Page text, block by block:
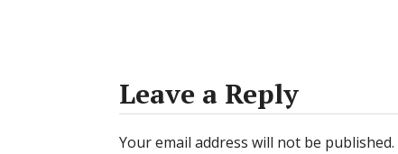
Leave a Reply
Your email address will not be published.